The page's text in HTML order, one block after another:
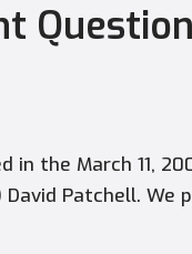
in the March 11,
Patchell.